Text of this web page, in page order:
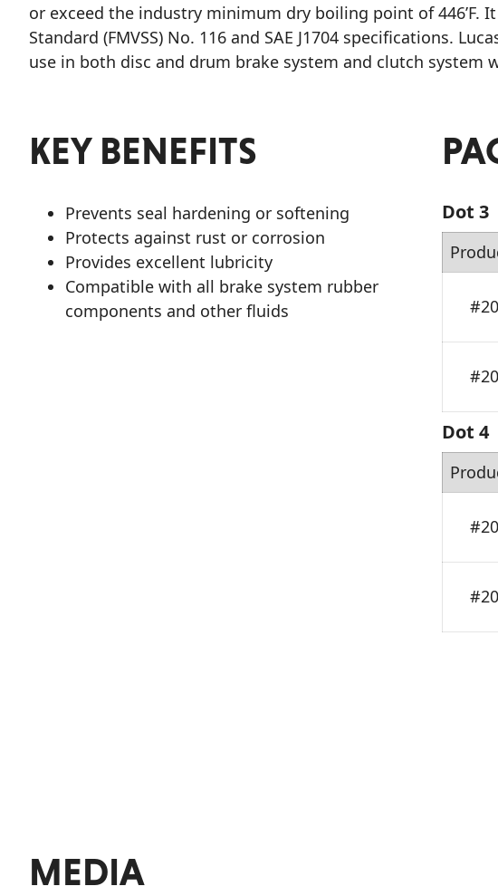
or exceed the industry minimum dry boiling point of 446’F.
Standard (FMVSS) No. 116 and SAE J1704 specifications.
use in both disc and drum brake system and clutch system
KEY BENEFITS
Prevents seal hardening or softening
Protects against rust or corrosion
Provides excellent lubricity
Compatible with all brake system rubber
components and other fluids
Dot 3
Dot 4
MEDIA